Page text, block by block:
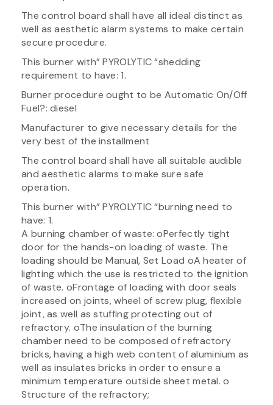
The control board shall have all ideal distinct as
well as aesthetic alarm systems to make certain
secure procedure.
This burner with” PYROLYTIC “shedding
requirement to have: 1.
Burner procedure ought to be Automatic On/Off
Fuel?: diesel
Manufacturer to give necessary details for the
very best of the installment
The control board shall have all suitable audible
and aesthetic alarms to make sure safe
operation.
This burner with” PYROLYTIC “burning need to
have: 1.
A burning chamber of waste: oPerfectly tight
door for the hands-on loading of waste. The
loading should be Manual, Set Load oA heater of
lighting which the use is restricted to the ignition
of waste. oFrontage of loading with door seals
increased on joints, wheel of screw plug, flexible
joint, as well as stuffing protecting out of
refractory. oThe insulation of the burning
chamber need to be composed of refractory
bricks, having a high web content of aluminium as
well as insulates bricks in order to ensure a
minimum temperature outside sheet metal. o
Structure of the refractory;